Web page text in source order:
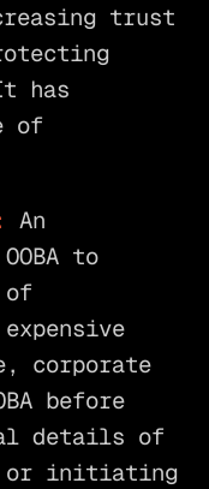
trust
has
of
An
to
corporate
before
details of
or initiating